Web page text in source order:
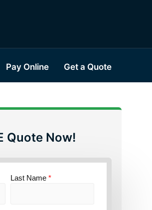
Pay Online Get a Quote
Quote Now!
Last Name *